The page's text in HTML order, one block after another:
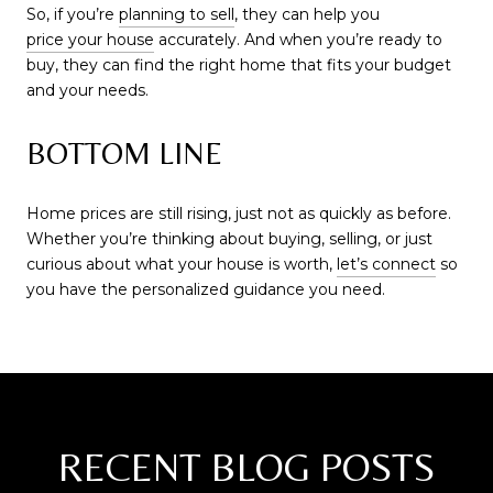
So, if you’re planning to sell, they can help you
price your house accurately. And when you’re ready to
buy, they can find the right home that fits your budget
and your needs.
BOTTOM LINE
Home prices are still rising, just not as quickly as before.
Whether you’re thinking about buying, selling, or just
curious about what your house is worth, let’s connect so
you have the personalized guidance you need.
RECENT BLOG POSTS